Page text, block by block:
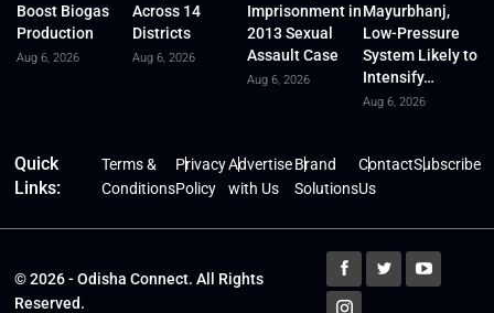
Boost Biogas
Production
Aug 6, 2026
Across 14
Districts
Aug 6, 2026
Imprisonment in
2013 Sexual
Assault Case
Aug 6, 2026
Mayurbhanj,
Low-Pressure
System Likely to
Intensify…
Aug 6, 2026
Quick
Links:
Terms &
Conditions
Privacy
Policy
Advertise
with Us
Brand
Solutions
Contact
Us
Subscribe
© 2026 - Odisha Connect. All Rights
Reserved.